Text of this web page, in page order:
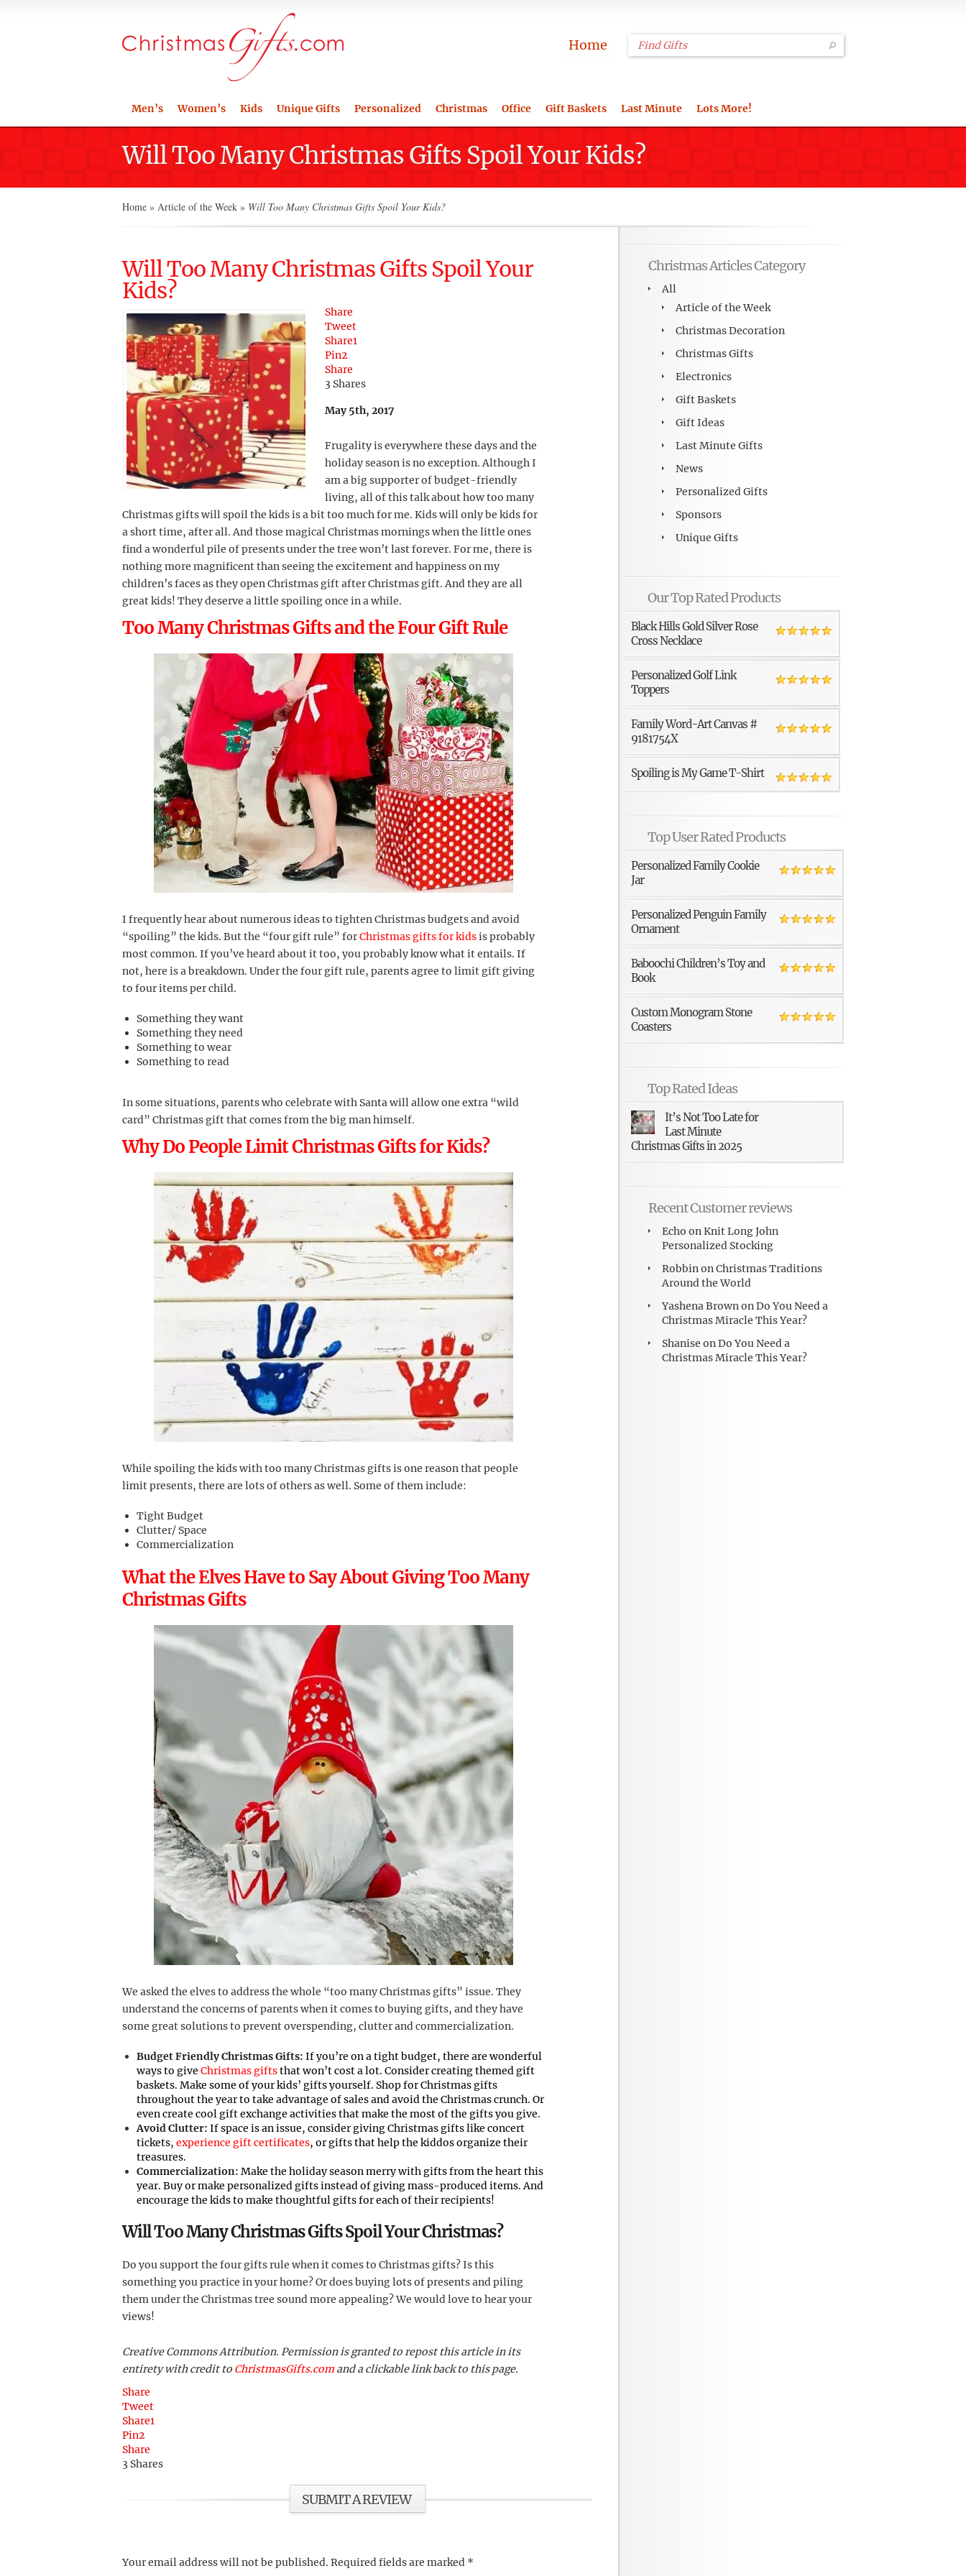
Home
Men’s Women’s Kids Unique Gifts Personalized Christmas Office Gift Baskets Last Minute Lots More!
Will Too Many Christmas Gifts Spoil Your Kids?
Home » Article of the Week » Will Too Many Christmas Gifts Spoil Your Kids?
Will Too Many Christmas Gifts Spoil Your
Kids?
Share
Tweet
Share1
Pin2
Share
3 Shares
May 5th, 2017
Frugality is everywhere these days and the
holiday season is no exception. Although I
am a big supporter of budget-friendly
living, all of this talk about how too many
Christmas gifts will spoil the kids is a bit too much for me. Kids will only be kids for
a short time, after all. And those magical Christmas mornings when the little ones
find a wonderful pile of presents under the tree won’t last forever. For me, there is
nothing more magnificent than seeing the excitement and happiness on my
children’s faces as they open Christmas gift after Christmas gift. And they are all
great kids! They deserve a little spoiling once in a while.
Too Many Christmas Gifts and the Four Gift Rule
I frequently hear about numerous ideas to tighten Christmas budgets and avoid
“spoiling” the kids. But the “four gift rule” forChristmas gifts for kidsis probably
most common. If you’ve heard about it too, you probably know what it entails. If
not, here is a breakdown. Under the four gift rule, parents agree to limit gift giving
to four items per child.
Something they want
Something they need
Something to wear
Something to read
In some situations, parents who celebrate with Santa will allow one extra “wild
card” Christmas gift that comes from the big man himself.
Why Do People Limit Christmas Gifts for Kids?
While spoiling the kids with too many Christmas gifts is one reason that people
limit presents, there are lots of others as well. Some of them include:
Tight Budget
Clutter/ Space
Commercialization
What the Elves Have to Say About Giving Too Many
Christmas Gifts
We asked the elves to address the whole “too many Christmas gifts” issue. They
understand the concerns of parents when it comes to buying gifts, and they have
some great solutions to prevent overspending, clutter and commercialization.
Budget Friendly Christmas Gifts: If you’re on a tight budget, there are wonderful
ways to give Christmas giftsthat won’t cost a lot. Consider creating themed gift
baskets. Make some of your kids’ gifts yourself. Shop for Christmas gifts
throughout the year to take advantage of sales and avoid the Christmas crunch. Or
even create cool gift exchange activities that make the most of the gifts you give.
Avoid Clutter: If space is an issue, consider giving Christmas gifts like concert
tickets, experience gift certificates, or gifts that help the kiddos organize their
treasures.
Commercialization: Make the holiday season merry with gifts from the heart this
year. Buy or make personalized gifts instead of giving mass-produced items. And
encourage the kids to make thoughtful gifts for each of their recipients!
Will Too Many Christmas Gifts Spoil Your Christmas?
Do you support the four gifts rule when it comes to Christmas gifts? Is this
something you practice in your home? Or does buying lots of presents and piling
them under the Christmas tree sound more appealing? We would love to hear your
views!
Creative Commons Attribution. Permission is granted to repost this article in its
entirety with credit to ChristmasGifts.com and a clickable link back to this page.
Share
Tweet
Share1
Pin2
Share
3 Shares
SUBMIT A REVIEW
Your email address will not be published. Required fields are marked *
Christmas Articles Category
All
Article of the Week
Christmas Decoration
Christmas Gifts
Electronics
Gift Baskets
Gift Ideas
Last Minute Gifts
News
Personalized Gifts
Sponsors
Unique Gifts
Our Top Rated Products
Black Hills Gold Silver Rose
Cross Necklace
Personalized Golf Link
Toppers
Family Word-Art Canvas #
9181754X
Spoiling is My Game T-Shirt
Top User Rated Products
Personalized Family Cookie
Jar
Personalized Penguin Family
Ornament
Baboochi Children’s Toy and
Book
Custom Monogram Stone
Coasters
Top Rated Ideas
It’s Not Too Late for
Last Minute
Christmas Gifts in 2025
Recent Customer reviews
Echo onKnit Long John
Personalized Stocking
RobbinonChristmas Traditions
Around the World
Yashena BrownonDo You Need a
Christmas Miracle This Year?
Shanise onDo You Need a
Christmas Miracle This Year?